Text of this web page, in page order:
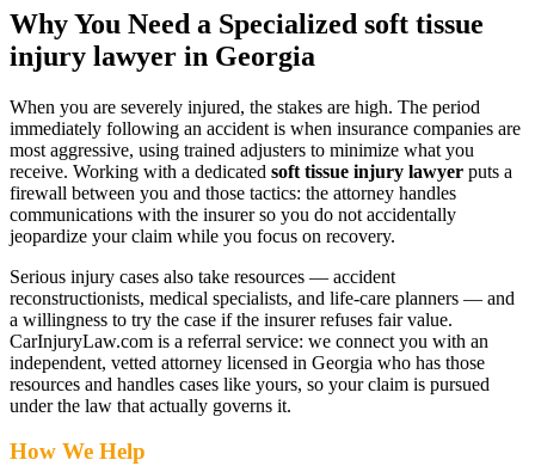
Why You Need a Specialized soft tissue
injury lawyer in Georgia
When you are severely injured, the stakes are high. The period
immediately following an accident is when insurance companies are
most aggressive, using trained adjusters to minimize what you
receive. Working with a dedicated soft tissue injury lawyer puts a
firewall between you and those tactics: the attorney handles
communications with the insurer so you do not accidentally
jeopardize your claim while you focus on recovery.
Serious injury cases also take resources — accident
reconstructionists, medical specialists, and life-care planners — and
a willingness to try the case if the insurer refuses fair value.
CarInjuryLaw.com is a referral service: we connect you with an
independent, vetted attorney licensed in Georgia who has those
resources and handles cases like yours, so your claim is pursued
under the law that actually governs it.
How We Help